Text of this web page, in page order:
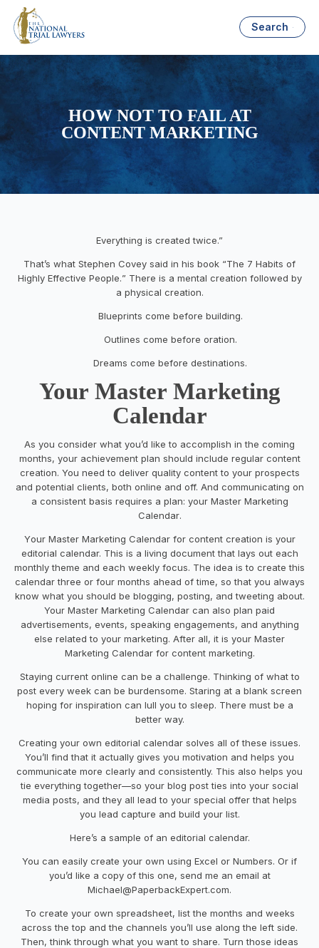
Search
HOW NOT TO FAIL AT
CONTENT MARKETING
Everything is created twice.”
That’s what Stephen Covey said in his book “The 7 Habits of
Highly Effective People.” There is a mental creation followed by
a physical creation.
Blueprints come before building.
Outlines come before oration.
Dreams come before destinations.
Your Master Marketing
Calendar
As you consider what you’d like to accomplish in the coming
months, your achievement plan should include regular content
creation. You need to deliver quality content to your prospects
and potential clients, both online and off. And communicating on
a consistentbasis requires a plan: your Master Marketing
Calendar.
Your Master Marketing Calendarfor content creation is your
editorial calendar. This is a living document that lays out each
monthly theme and each
calendar three or fourmonths ahead of time, so that
know what you should be blogging, posting, and tweeting about
Your Master Marketing Calendar can also plan paid
advertisements, events, speaking engagements, and anything
Marketing Calendar for content marketing.
Staying current online can be a challenge. Thinking of what to
post every week can be burdensome. Staring at a blank screen
hoping for inspiration can lull you to sleep. There must be a
better way.
Creating your own editorial calendar solves all of these issues.
You’ll find that it actually gives you motivation and helps you
communicate more clearly and consistently. This also helps you
tie everything together—so your blog post ties into your social
media posts, and they all lead to your special offer that helps
you lead capture and build your list.
Here’s a sample of an editorial calendar.
You can easily create your own using Excel or Numbers. Or if
you’d like a copy of this one, send me an email
at
Michael@PaperbackExpert.com.
To create your own spreadsheet, list the months and weeks
across the top and the channels you’ll use along the left side.
Then, think through what you want to share. Turnthose ideas